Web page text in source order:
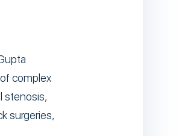
complex
stenosis,
surgeries,